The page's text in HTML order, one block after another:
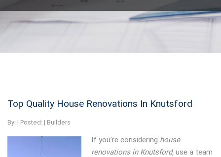
Top Quality House Renovations In Knutsford
By: | Posted: | Builders
If you’re considering house
renovations in Knutsford, use a team